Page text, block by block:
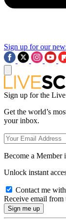
Sign up for our
Sign up for the
Get the world’s
your inbox.
Become a Member
Unlock instant
Contact me
Receive email from